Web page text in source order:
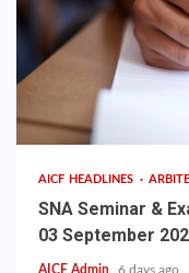
AICF HEADLINES
SNA Seminar &
03 September
AICF Admin 6 days ago